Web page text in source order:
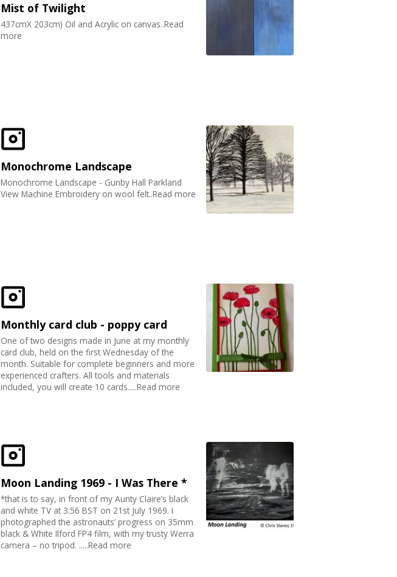
Mist of Twilight
437cmX 203cm) Oil and Acrylic on canvas..Read
more
Monochrome Landscape
Monochrome Landscape - Gunby Hall Parkland
View Machine Embroidery on wool felt..Read more
Monthly card club - poppy card
One of two designs made in June at my monthly
card club, held on the first Wednesday of the
month. Suitable for complete beginners and more
experienced crafters. All tools and materials
included, you will create 10 cards.....Read more
Moon Landing 1969 - I Was There *
*that is to say, in front of my Aunty Claire’s black
and white TV at 3:56 BST on 21st July 1969. I
photographed the astronauts’ progress on 35mm
black & White Ilford FP4 film, with my trusty Werra
camera – no tripod. .....Read more